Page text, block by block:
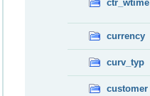
ctr_wtime
currency
curv_typ
customer